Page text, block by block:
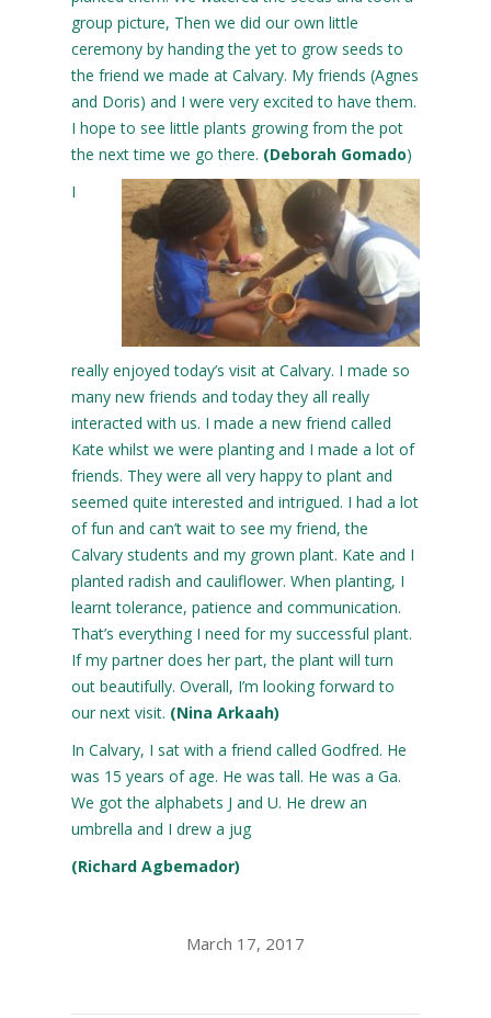
group picture, Then we did our own little
ceremony by handing the yet to grow seeds to
the friend we made at Calvary. My friends (Agnes
and Doris) and I were very excited to have them.
I hope to see little plants growing from the pot
the next time we go there. (Deborah Gomado)
I
really enjoyed today’s visit at Calvary. I made so
many new friends and today they all really
interacted with us. I made a new friend called
Kate whilst we were planting and I made a lot of
friends. They were all very happy to plant and
seemed quite interested and intrigued. I had a lot
of fun and can’t wait to see my friend, the
Calvary students and my grown plant. Kate and I
planted radish and cauliflower. When planting, I
learnt tolerance, patience and communication.
That’s everything I need for my successful plant.
If my partner does her part, the plant will turn
out beautifully. Overall, I’m looking forward to
our next visit. (Nina Arkaah)
In Calvary, I sat with a friend called Godfred. He
was 15 years of age. He was tall. He was a Ga.
We got the alphabets J and U. He drew an
umbrella and I drew a jug
(Richard Agbemador)
March 17, 2017